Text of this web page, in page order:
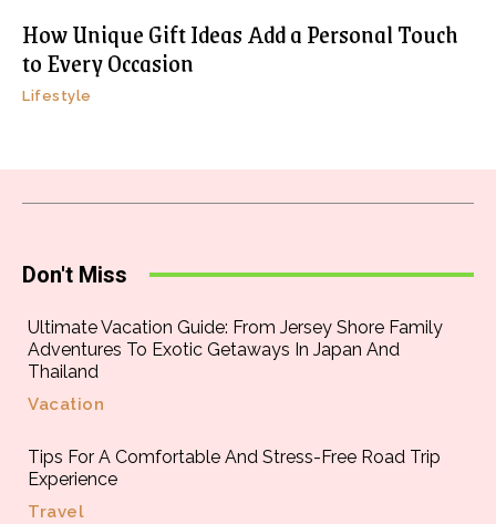
How Unique Gift Ideas Add a Personal Touch
to Every Occasion
Lifestyle
Don't Miss
Ultimate Vacation Guide: From Jersey Shore Family
Adventures To Exotic Getaways In Japan And
Thailand
Vacation
Tips For A Comfortable And Stress-Free Road Trip
Experience
Travel